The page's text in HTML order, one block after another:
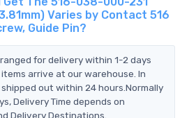
Varies by Contact 516
Guide Pin?
for delivery within 1-2 days
arrive at our warehouse. In
out within 24 hours.Normally
Delivery Time depends on
Delivery Destinations.